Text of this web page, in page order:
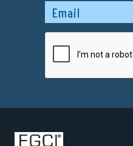
Captcha